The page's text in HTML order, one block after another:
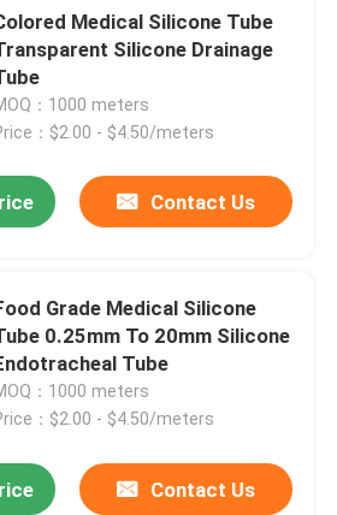
Medical Silicone Tube
Silicone Drainage
：1000 meters
：$2.00 - $4.50/meters
Contact Us
Grade Medical Silicone
0.25mm To 20mm Silicone
Tube
：1000 meters
：$2.00 - $4.50/meters
Contact Us